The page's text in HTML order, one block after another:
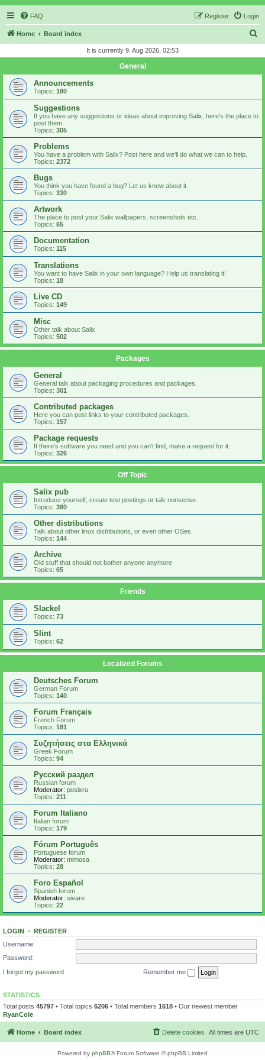
FAQ Login
Register
Home Board index
r
It is currently 9. Aug 2026, 02:53
General
Announcements
Topics: 180
Suggestions
If you have any suggestions or ideas about improving Salix, here's the place to
post them.
Topics: 305
Problems
You have a problem with Salix? Post here and we'll do what we can to help.
Topics: 2372
Bugs
You think you have found a bug? Let us know about it.
Topics: 330
Artwork
The place to post your Salix wallpapers, screenshots etc.
Topics: 65
Documentation
Topics: 115
Translations
You want to have Salix in your own language? Help us translating it!
Topics: 18
Live CD
Topics: 149
Misc
Other talk about Salix
Topics: 502
Packages
General
General talk about packaging procedures and packages.
Topics: 301
Contributed packages
Here you can post links to your contributed packages.
Topics: 157
Package requests
If there's software you need and you can't find, make a request for it.
Topics: 326
Off Topic
Salix pub
Introduce yourself, create test postings or talk nonsense
Topics: 380
Other distributions
Talk about other linux distributions, or even other OSes.
Topics: 144
Archive
Old stuff that should not bother anyone anymore
Topics: 65
Friends
Slackel
Topics: 73
Slint
Topics: 62
Localized Forums
Deutsches Forum
German Forum
Topics: 140
Forum Français
French Forum
Topics: 181
Συζητήσεις στα Ελληνικά
Greek Forum
Topics: 94
Русский раздел
Russian forum
Moderator: posixru
Topics: 211
Forum Italiano
Italian forum
Topics: 179
Fórum Português
Portuguese forum
Moderator: mimosa
Topics: 28
Foro Español
Spanish forum
Moderator: sivare
Topics: 22
LOGIN • REGISTER
Username:
Password:
I forgot my password
Remember me
STATISTICS
Total posts 45797 • Total topics 6206 • Total members 1618 • Our newest member
RyanCole
Home Board index All times are UTC
Delete cookies
Powered by phpBB® Forum Software © phpBB Limited